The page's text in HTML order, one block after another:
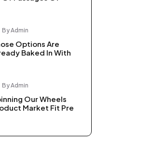
By Admin
Options Are
Baked In With
By Admin
Our Wheels
Market Fit Pre